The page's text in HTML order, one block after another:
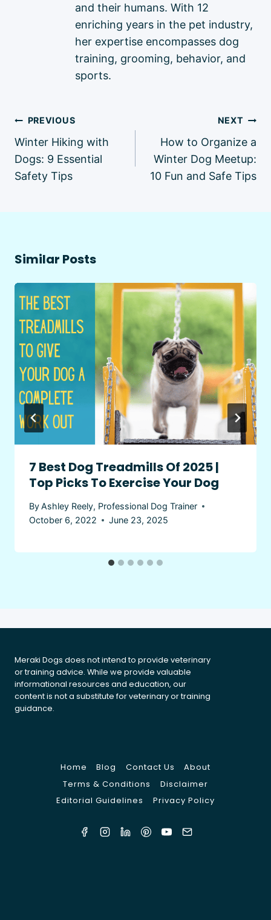
and their humans. With 12
enriching years in the pet industry,
her expertise encompasses dog
training, grooming, behavior, and
sports.
Post
navigation
PREVIOUS
Winter Hiking with
Dogs: 9 Essential
Safety Tips
NEXT
How to Organize a
Winter Dog Meetup:
10 Fun and Safe Tips
Similar Posts
7 Best Dog Treadmills Of 2025 |
Top Picks To Exercise Your Dog
ByAshley Reely, Professional Dog Trainer
October 6, 2022
June 23, 2025
Meraki Dogs does not intend to provide veterinary
or training advice. While we provide valuable
informational resources and education, our
content is not a substitute for veterinary or training
guidance.
Home Blog Contact Us
About
Terms & Conditions
Disclaimer
Editorial Guidelines
Privacy Policy